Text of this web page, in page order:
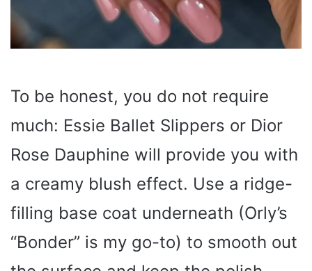
To be honest, you do not require
much: Essie Ballet Slippers or Dior
Rose Dauphine will provide you with
a creamy blush effect. Use a ridge-
filling base coat underneath (Orly’s
“Bonder” is my go-to) to smooth out